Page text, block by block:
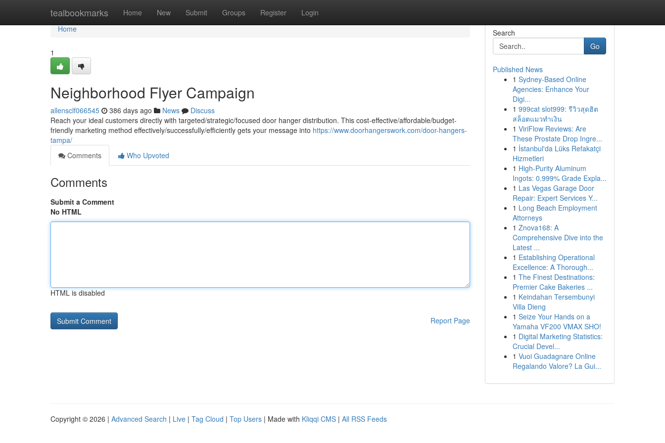
tealbookmarks Home New Submit Groups Register Login
Home
Home
1
Neighborhood Flyer Campaign
allensclf066545 386 days ago News
Discuss
Reach your ideal customers directly with targeted/strategic/focused door hanger distribution. This cost-effective/affordable/budget-
friendly marketing method effectively/successfully/efficiently gets your message into https://www.doorhangerswork.com/door-hangers-
tampa/
Comments
Who Upvoted
Comments
Submit a Comment
No HTML
HTML is disabled
Report Page
Search
Go
Published News
1 Sydney-Based Online
Agencies: Enhance Your
Digi...
1 999cat slot999: รีวิวสุดฮิต
สล็อตแมวทำเงิน
1 ViriFlow Reviews: Are
These Prostate Drop Ingre...
1 İstanbul'da Lüks Refakatçi
Hizmetleri
1 High-Purity Aluminum
Ingots: 0.999% Grade Expla...
1 Las Vegas Garage Door
Repair: Expert Services Y...
1 Long Beach Employment
Attorneys
1 Znova168: A
Comprehensive Dive into the
Latest ...
1 Establishing Operational
Excellence: A Thorough...
1 The Finest Destinations:
Premier Cake Bakeries ...
1 Keindahan Tersembunyi
Villa Dieng
1 Seize Your Hands on a
Yamaha VF200 VMAX SHO!
1 Digital Marketing Statistics:
Crucial Devel...
1 Vuoi Guadagnare Online
Regalando Valore? La Gui...
Copyright © 2026 | Advanced Search | Live | Tag Cloud | Top Users | Made with Kliqqi CMS | All RSS Feeds